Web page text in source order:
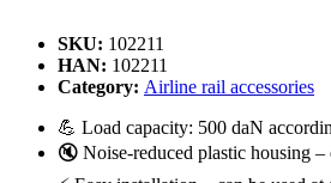
SKU: 102211
HAN: 102211
Category: Airline rail accessories
💪 Load capacity: 500 daN
🔇 Noise-reduced plastic housing –